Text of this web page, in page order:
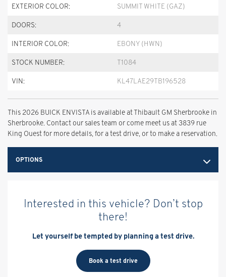
EXTERIOR COLOR: SUMMIT WHITE (GAZ)
DOORS: 4
INTERIOR COLOR: EBONY (HWN)
STOCK NUMBER: T1084
VIN: KL47LAE29TB196528
This 2026 BUICK ENVISTA is available at Thibault GM Sherbrooke in
Sherbrooke. Contact our sales team or come meet us at 3839 rue
King Ouest for more details, for a test drive, or to make a reservation.
OPTIONS
Interested in this vehicle? Don’t stop
there!
Let yourself be tempted by planning a test drive.
Book a test drive